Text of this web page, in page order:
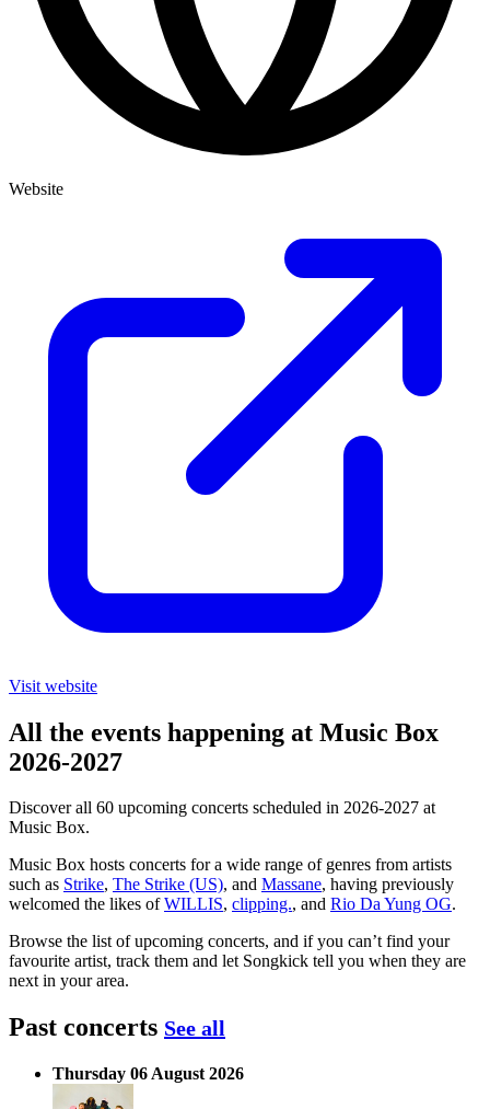
Website
Visit website
All the events happening at Music Box
2026-2027
Discover all 60 upcoming concerts scheduled in 2026-2027 at
Music Box.
Music Box hosts concerts for a wide range of genres from artists
such as Strike, The Strike (US), and Massane, having previously
welcomed the likes ofWILLIS, clipping., and Rio Da Yung OG.
Browse the list of upcoming concerts, and if you can’t find your
favourite artist, track them and let Songkick tell you when they are
next in your area.
Past concerts See all
Thursday 06 August 2026